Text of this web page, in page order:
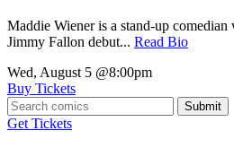
Maddie Wiener is a stand-up
Jimmy Fallon debut... Read Bio
Wed, August 5 @8:00pm
Buy Tickets
Submit
Get Tickets